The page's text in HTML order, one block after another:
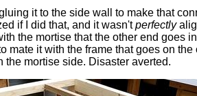
it to the side wall to make that
if I did that, and it wasn'tperfectly
the mortise that the other end goes
mate it with the frame that goes on the
the mortise side. Disaster averted.